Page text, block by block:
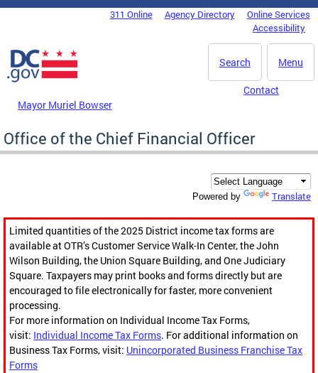
Skip to main content
DC Agency Top Menu311 Online Agency Directory
Online Services
Accessibility
Menu
Search
Mayor Muriel Bowser
Contact
Office of the Chief Financial Officer
Powered by Translate
Limited quantities of the 2025 District income tax forms are
available at OTR’s Customer Service Walk-In Center, the John
Wilson Building, the Union Square Building, and One Judiciary
Square. Taxpayers may print books and forms directly but are
encouraged to file electronically for faster, more convenient
processing.
For more information on Individual Income Tax Forms,
visit: Individual Income Tax Forms. For additional information on
Business Tax Forms, visit: Unincorporated Business Franchise Tax
Forms